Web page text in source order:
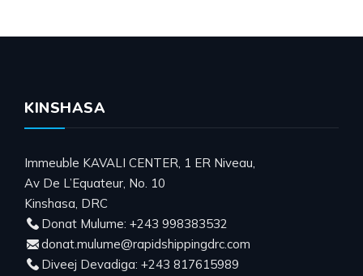
KINSHASA
Immeuble KAVALI CENTER, 1 ER Niveau,
Av De L’Equateur, No. 10
Kinshasa, DRC
Donat Mulume: +243 998383532
donat.mulume@rapidshippingdrc.com
Diveej Devadiga: +243 817615989